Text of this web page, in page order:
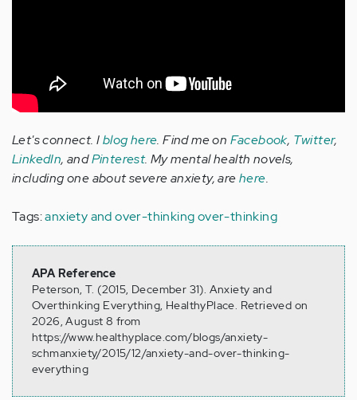
Let's connect. Iblog here. Find me on Facebook, Twitter,
LinkedIn, andPinterest. My mental health novels,
including one about severe anxiety, arehere.
Tags:anxiety and over-thinkingover-thinking
APA Reference
Peterson, T. (2015, December 31). Anxiety and
Overthinking Everything, HealthyPlace. Retrieved on
2026, August 8 from
https://www.healthyplace.com/blogs/anxiety-
schmanxiety/2015/12/anxiety-and-over-thinking-
everything